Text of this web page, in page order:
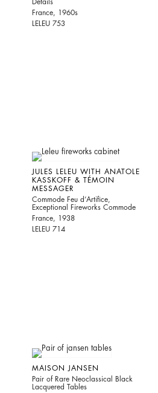
Details
France, 1960s
LELEU 753
JULES LELEU WITH ANATOLE
KASSKOFF & TÉMOIN
MESSAGER
Commode Feu d’Artifice,
Exceptional Fireworks Commode
France, 1938
LELEU 714
MAISON JANSEN
Pair of Rare Neoclassical Black
Lacquered Tables